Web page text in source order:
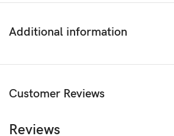
Input: 5V/2A, 9V/2.5A
Compatible Device Size: 4.7-7 inches
Additional information
Customer Reviews
Reviews